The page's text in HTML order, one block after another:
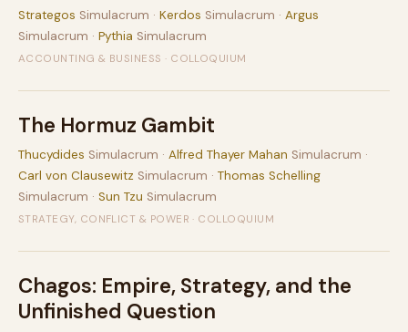
Strategos Simulacrum · Kerdos Simulacrum · Argus
Simulacrum · Pythia Simulacrum
ACCOUNTING & BUSINESS · COLLOQUIUM
The Hormuz Gambit
Thucydides Simulacrum · Alfred Thayer Mahan Simulacrum ·
Carl von Clausewitz Simulacrum · Thomas Schelling
Simulacrum · Sun Tzu Simulacrum
STRATEGY, CONFLICT & POWER · COLLOQUIUM
Chagos: Empire, Strategy, and the
Unfinished Question